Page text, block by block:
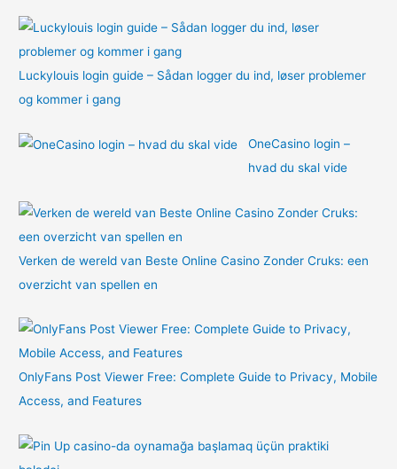
:
Luckylouis login guide – Sådan logger du ind, løser problemer
og kommer i gang
OneCasino login –
hvad du skal vide
Verken de wereld van Beste Online Casino Zonder Cruks: een
overzicht van spellen en
OnlyFans Post Viewer Free: Complete Guide to Privacy, Mobile
Access, and Features